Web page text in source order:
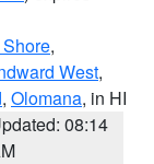
,
West,
, Olomana, in HI
08:14